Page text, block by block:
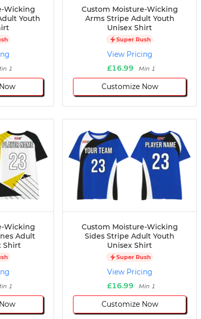
Wicking
Youth
1
Custom Moisture-Wicking
Arms Stripe Adult Youth
Unisex Shirt
Super Rush
View Pricing
£16.99
Min 1
Customize Now
Wicking
Adult
Shirt
1
Custom Moisture-Wicking
Sides Stripe Adult Youth
Unisex Shirt
Super Rush
View Pricing
£16.99
Min 1
Customize Now